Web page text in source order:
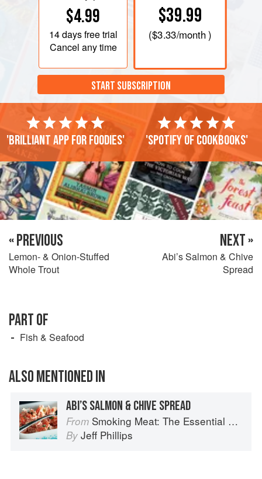
$4.99
14 daysfree trial
Cancel any time
$39.99
($3.33/month )
START SUBSCRIPTION
'Brilliant app for foodies' 'Spotify of cookbooks'
« PREVIOUS
Lemon- & Onion-Stuffed
Whole Trout
NEXT »
Abi’s Salmon & Chive
Spread
PART OF
Fish & Seafood
ALSO MENTIONED IN
ABI’S SALMON & CHIVE SPREAD
From Smoking Meat: The Essential Guide to Real Barbecue
By Jeff Phillips